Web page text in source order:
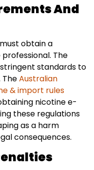
And
obtain a
The
standards to
Australian
& import rules
nicotine e-
these regulations
as a harm
consequences.